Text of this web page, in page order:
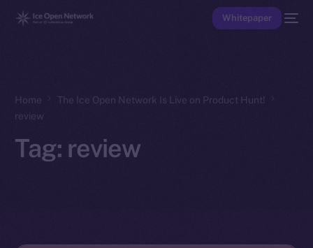
Whitepaper
Home
The Ice Open Network Is Live on Product Hunt!
review
Tag: review